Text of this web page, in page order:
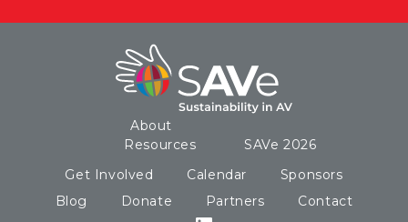
About
Resources
SAVe 2026
Get Involved
Calendar
Sponsors
Blog
Donate Partners Contact